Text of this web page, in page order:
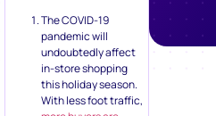
The COVID-19
pandemic will
undoubtedly affect
in-store shopping
this holiday season.
With less foot traffic,